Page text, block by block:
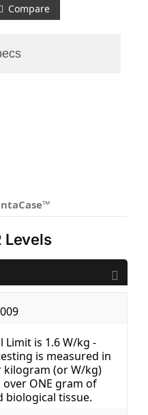
Compare
Levels
Limit is 1.6 W/kg -
testing is measured in
kilogram (or W/kg)
over ONE gram of
biological tissue.